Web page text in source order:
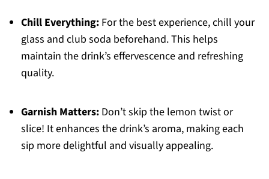
Chill Everything:For the best experience, chill your
glass and club soda beforehand. This helps
maintain the drink’s effervescence and refreshing
quality.
Garnish Matters:Don’t skip the lemon twist or
slice! It enhances the drink’s aroma, making each
sip more delightful and visually appealing.